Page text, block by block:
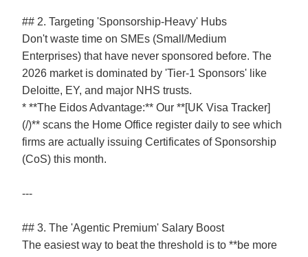
## 2. Targeting 'Sponsorship-Heavy' Hubs
Don't waste time on SMEs (Small/Medium
Enterprises) that have never sponsored before. The
2026 market is dominated by 'Tier-1 Sponsors' like
Deloitte, EY, and major NHS trusts.
* **The Eidos Advantage:** Our **[UK Visa Tracker]
(/)** scans the Home Office register daily to see which
firms are actually issuing Certificates of Sponsorship
(CoS) this month.
---
## 3. The 'Agentic Premium' Salary Boost
The easiest way to beat the threshold is to **be more